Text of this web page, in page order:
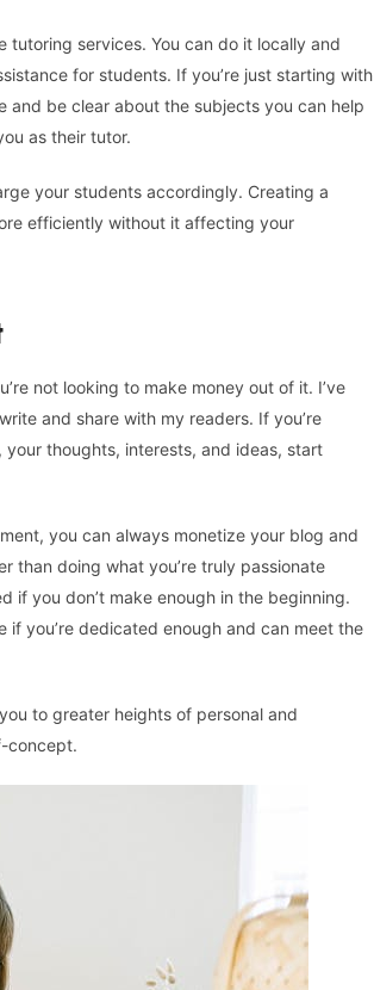
services. You can do it locally and
for students. If you’re just starting with
and be clear about the subjects you can help
as their tutor.
your students accordingly. Creating a
efficiently without it affecting your
not looking to make money out of it. I’ve
and share with my readers. If you’re
thoughts, interests, and ideas, start
you can always monetize your blog and
than doing what you’re truly passionate
if you don’t make enough in the beginning.
you’re dedicated enough and can meet the
to greater heights of personal and
concept.